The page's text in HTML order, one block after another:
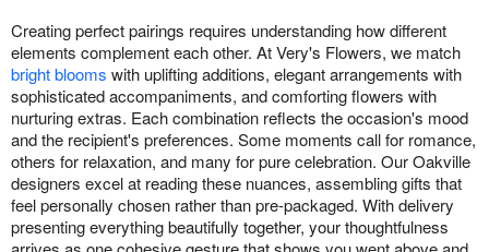
Creating perfect pairings requires understanding how different
elements complement each other. At Very's Flowers, we match
bright blooms with uplifting additions, elegant arrangements with
sophisticated accompaniments, and comforting flowers with
nurturing extras. Each combination reflects the occasion's mood
and the recipient's preferences. Some moments call for romance,
others for relaxation, and many for pure celebration. Our Oakville
designers excel at reading these nuances, assembling gifts that
feel personally chosen rather than pre-packaged. With delivery
presenting everything beautifully together, your thoughtfulness